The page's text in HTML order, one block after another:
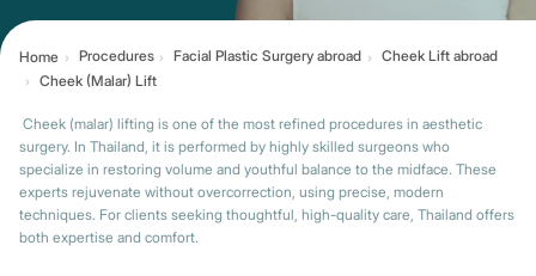
Home Procedures Facial Plastic Surgery abroad
Cheek Lift abroad
Cheek (Malar) Lift
Cheek (malar) lifting is one of the most refined procedures in aesthetic
surgery. In Thailand, it is performed by highly skilled surgeons who
specialize in restoring volume and youthful balance to the midface. These
experts rejuvenate without overcorrection, using precise, modern
techniques. For clients seeking thoughtful, high-quality care, Thailand offers
both expertise and comfort.